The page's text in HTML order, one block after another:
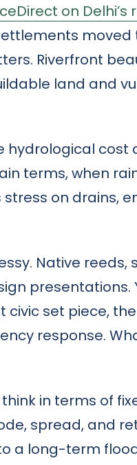
on
Riverfront
land and
hydrological cost
terms, when
on drains,
Native reeds,
presentations.
set piece,
response.
in terms of
spread, and
a long-term